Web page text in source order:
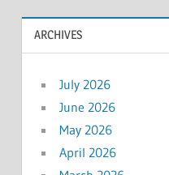
ARCHIVES
July 2026
June 2026
May 2026
April 2026